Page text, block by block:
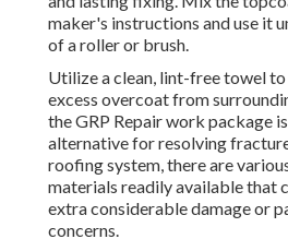
maker's instructions and use it
of a roller or brush.
Utilize a clean, lint-free towel
excess overcoat from
the GRP Repair work package
alternative for resolving
roofing system, there are
materials readily available that
extra considerable damage or
concerns.